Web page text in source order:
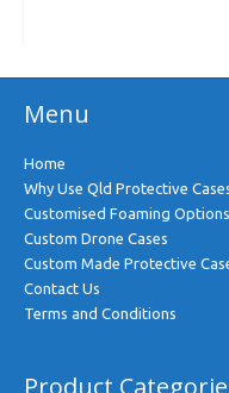
Menu
Home
Why Use Qld Protective
Customised Foaming Options
Custom Drone Cases
Custom Made Protective
Contact Us
Terms and Conditions